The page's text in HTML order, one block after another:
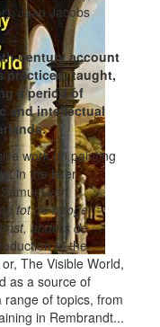
Jaap Jacobs
century account
practiced, taught,
a period of
and intellectual
work on painting
in the later
van
tot de hooge
anders de
to the
The Visible World,
as a source of
of topics, from
in Rembrandt...